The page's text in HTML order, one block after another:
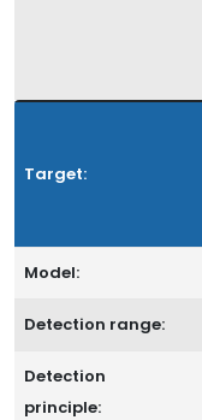
Target:
Model:
Detection range:
Detection
principle: